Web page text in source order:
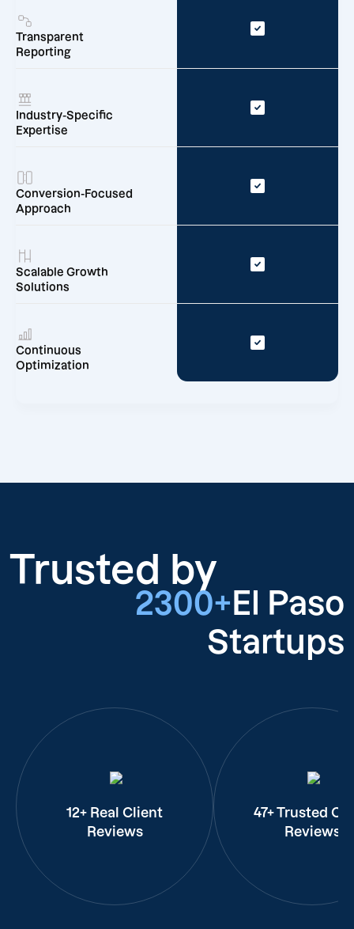
Transparent
Reporting
Industry-Specific
Expertise
Conversion-Focused
Approach
Scalable Growth
Solutions
Continuous
Optimization
Trusted by
2300+ El Paso
Startups
12+ Real Client
Reviews
47+ Trusted
Reviews